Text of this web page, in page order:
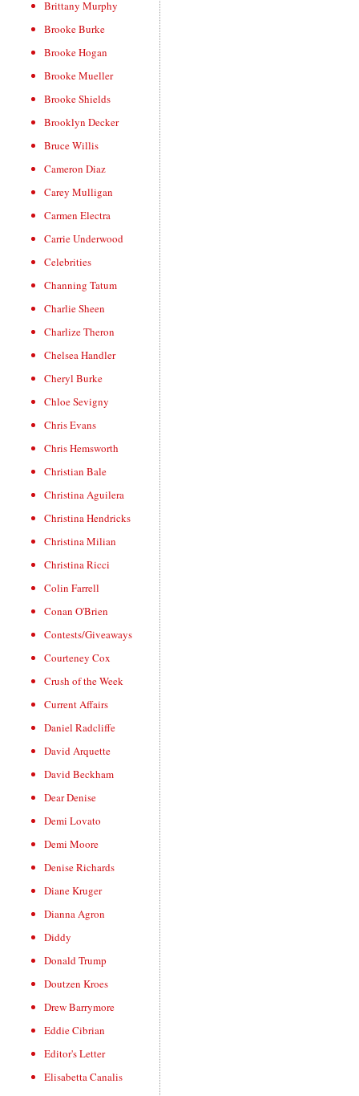
Brittany Murphy
Brooke Burke
Brooke Hogan
Brooke Mueller
Brooke Shields
Brooklyn Decker
Bruce Willis
Cameron Diaz
Carey Mulligan
Carmen Electra
Carrie Underwood
Celebrities
Channing Tatum
Charlie Sheen
Charlize Theron
Chelsea Handler
Cheryl Burke
Chloe Sevigny
Chris Evans
Chris Hemsworth
Christian Bale
Christina Aguilera
Christina Hendricks
Christina Milian
Christina Ricci
Colin Farrell
Conan O'Brien
Contests/Giveaways
Courteney Cox
Crush of the Week
Current Affairs
Daniel Radcliffe
David Arquette
David Beckham
Dear Denise
Demi Lovato
Demi Moore
Denise Richards
Diane Kruger
Dianna Agron
Diddy
Donald Trump
Doutzen Kroes
Drew Barrymore
Eddie Cibrian
Editor's Letter
Elisabetta Canalis